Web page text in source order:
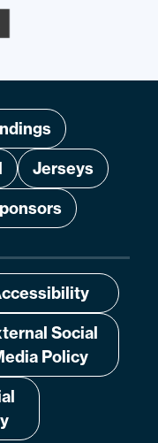
Jerseys
Social
Policy